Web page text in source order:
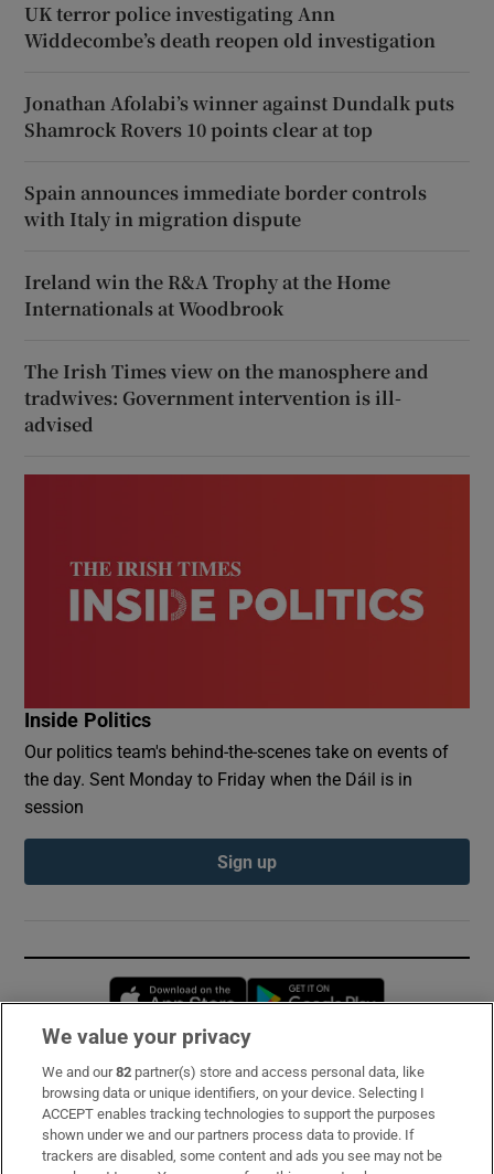
UK terror police investigating Ann
Widdecombe’s death reopen old investigation
Jonathan Afolabi’s winner against Dundalk puts
Shamrock Rovers 10 points clear at top
Spain announces immediate border controls
with Italy in migration dispute
Ireland win the R&A Trophy at the Home
Internationals at Woodbrook
The Irish Times view on the manosphere and
tradwives: Government intervention is ill-
advised
Inside Politics
Our politics team's behind-the-scenes take on events of
the day. Sent Monday to Friday when the Dáil is in
session
Sign up
Opens in new window
Subscribe
Support
About Us
We value your privacy
We and our82 partner(s) store and access personal data, like
browsing data or unique identifiers, on your device. Selecting I
ACCEPT enables tracking technologies to support the purposes
shown under we and our partners process data to provide. If
trackers are disabled, some content and ads you see may not be